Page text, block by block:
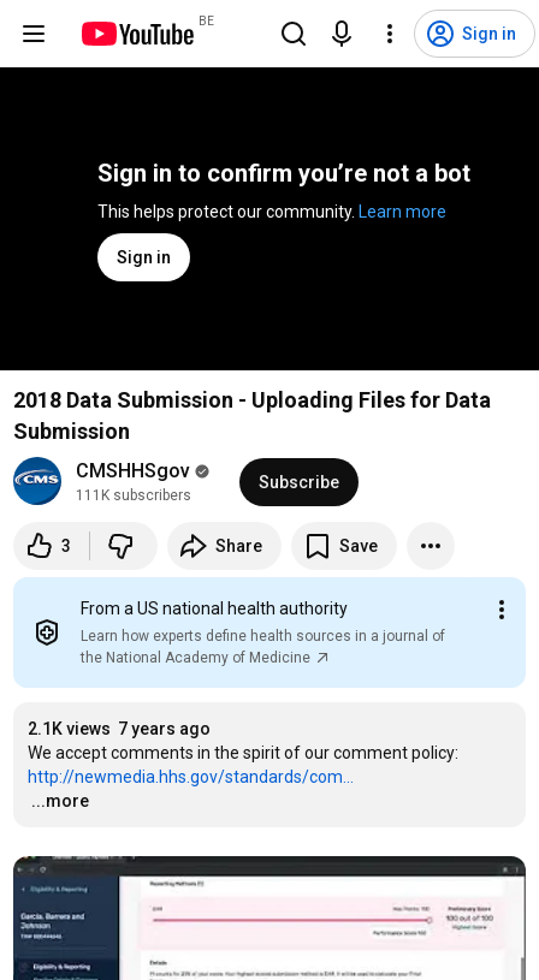
BE
Sign in
Sign in to confirm you’re not a bot
Learn more
Sign in
2018 Data Submission - Uploading Files for Data
Submission
CMSHHSgov
111K subscribers
Subscribe
3 Share Save
From a US national health authority
Learn how experts define health sources in a journal of
the National Academy of Medicine
2.1K views 7 years ago
http://newmedia.hhs.gov/standards/com...
…
...more